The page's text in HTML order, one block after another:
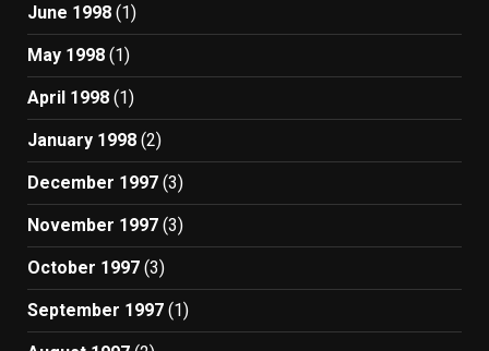
June 1998 (1)
May 1998 (1)
April 1998 (1)
January 1998 (2)
December 1997 (3)
November 1997 (3)
October 1997 (3)
September 1997 (1)